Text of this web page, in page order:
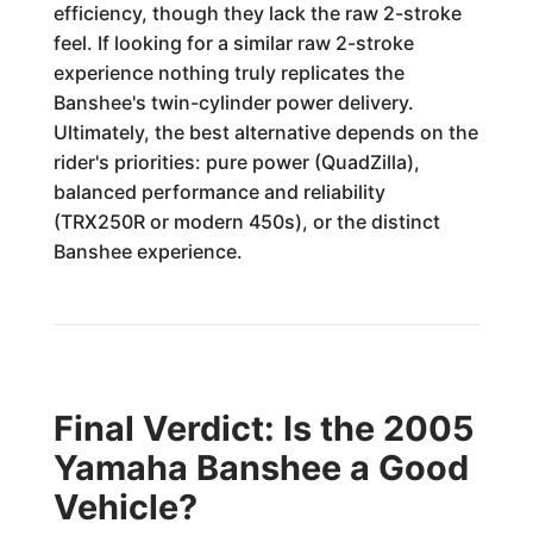
efficiency, though they lack the raw 2-stroke
feel. If looking for a similar raw 2-stroke
experience nothing truly replicates the
Banshee's twin-cylinder power delivery.
Ultimately, the best alternative depends on the
rider's priorities: pure power (QuadZilla),
balanced performance and reliability
(TRX250R or modern 450s), or the distinct
Banshee experience.
Final Verdict: Is the 2005
Yamaha Banshee a Good
Vehicle?